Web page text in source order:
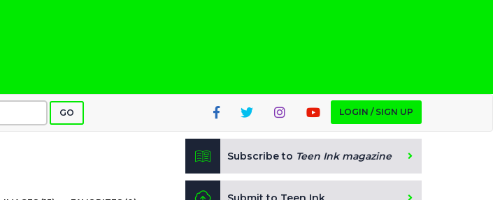
GO LOGIN / SIGN UP
Subscribe to Teen Ink magazine